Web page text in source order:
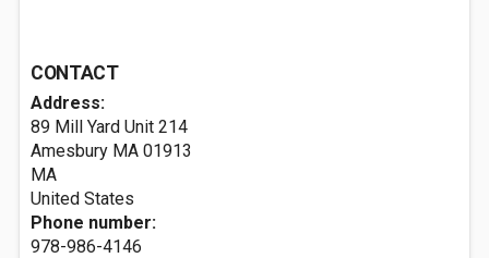
CONTACT
Address:
89 Mill Yard Unit 214
Amesbury MA 01913
MA
United States
Phone number:
978-986-4146